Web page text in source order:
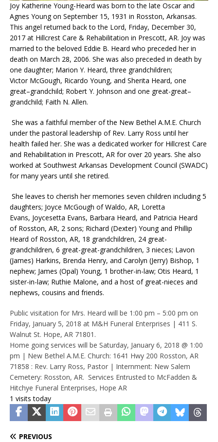
Joy Katherine Young-Heard was born to the late Oscar and
Agnes Young on September 15, 1931 in Rosston, Arkansas.
This angel returned back to the Lord, Friday, December 30,
2017 at Hillcrest Care & Rehabilitation in Prescott, AR. Joy was
married to the beloved Eddie B. Heard who preceded her in
death on March 28, 2006. She was also preceded in death by
one daughter; Marion Y. Heard, three grandchildren;
Victor McGough, Ricardo Young, and Sherita Heard, one
great–grandchild; Robert Y. Johnson and one great-great–
grandchild; Faith N. Allen.
She was a faithful member of the New Bethel A.M.E. Church
under the pastoral leadership of Rev. Larry Ross until her
health failed her. She was a dedicated worker for Hillcrest Care
and Rehabilitation in Prescott, AR for over 20 years. She also
worked at Southwest Arkansas Development Council (SWADC)
for many years until she retired.
She leaves to cherish her memories seven children including 5
daughters; Joyce McGough of Waldo, AR, Loretta
Evans, Joycesetta Evans, Barbara Heard, and Patricia Heard
of Rosston, AR, 2 sons; Richard (Dexter) Young and Phillip
Heard of Rosston, AR, 18 grandchildren, 24 great-
grandchildren, 6 great-great-grandchildren, 3 nieces; Lavon
(James) Harkins, Brenda Henry, and Carolyn (Jerry) Bishop, 1
nephew; James (Opal) Young, 1 brother-in-law; Otis Heard, 1
sister-in-law; Ruthie Malone, and a host of great-nieces and
nephews, cousins and friends.
Public visitation for Mrs. Heard will be 1:00 pm – 5:00 pm on
Friday, January 5, 2018 at M&H Funeral Enterprises | 411 S.
Walnut St. Hope, AR 71801.
Home going services will be Saturday, January 6, 2018 @ 1:00
pm | New Bethel A.M.E. Church: 1641 Hwy 200 Rosston, AR
71858 : Rev. Larry Ross, Pastor | Internment: New Salem
Cemetery: Rosston, AR. Services Entrusted to McFadden &
Hitchye Funeral Enterprises, Hope AR
1 visits today
PREVIOUS